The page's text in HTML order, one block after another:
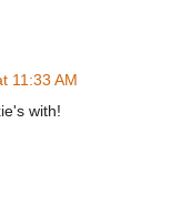
11:33 AM
with!